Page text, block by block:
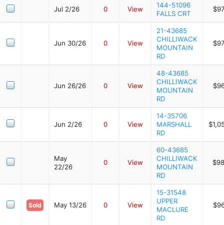
Jul 2/26 0 View
144-51096
FALLS CRT
Jun 30/26 0 View
21-43685
CHILLIWACK
MOUNTAIN
RD
Jun 26/26 0 View
48-43685
CHILLIWACK
MOUNTAIN
RD
Jun 2/26 0 View
14-35706
MARSHALL
RD
May
22/26
0 View
60-43685
CHILLIWACK
MOUNTAIN
RD
Sold May 13/26 0 View
15-31548
UPPER
MACLURE
RD